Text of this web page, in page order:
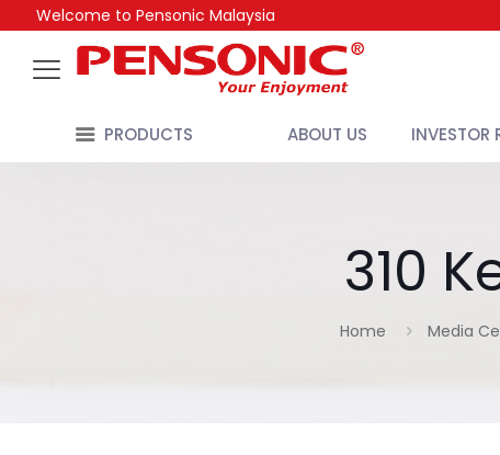
Welcome to Pensonic Malaysia
PRODUCTS ABOUT US INVESTOR
310
Home Media